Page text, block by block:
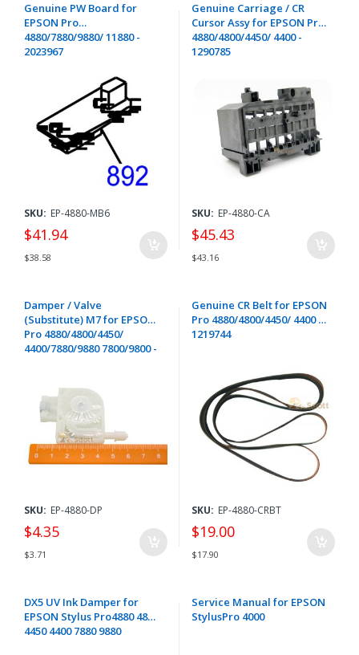
Genuine PW Board for
EPSON Pro
4880/7880/9880/ 11880 -
2023967
SKU: EP-4880-MB6
$41.94
$38.58
Genuine Carriage / CR
Cursor Assy for EPSON Pro
4880/4800/4450/ 4400 -
1290785
SKU: EP-4880-CA
$45.43
$43.16
Damper / Valve
(Substitute) M7 for EPSON
Pro 4880/4800/4450/
4400/7880/9880 7800/9800 -
SKU: EP-4880-DP
$4.35
$3.71
Genuine CR Belt for EPSON
Pro 4880/4800/4450/ 4400 -
1219744
SKU: EP-4880-CRBT
$19.00
$17.90
DX5 UV Ink Damper for
EPSON Stylus Pro4880 4800
4450 4400 7880 9880
Service Manual for EPSON
StylusPro 4000